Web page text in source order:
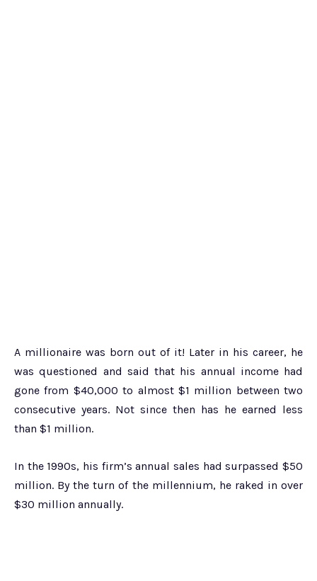
A millionaire was born out of it! Later in his career, he
was questioned and said that his annual income had
gone from $40,000 to almost $1 million between two
consecutive years. Not since then has he earned less
than $1 million.
In the 1990s, his firm’s annual sales had surpassed $50
million. By the turn of the millennium, he raked in over
$30 million annually.